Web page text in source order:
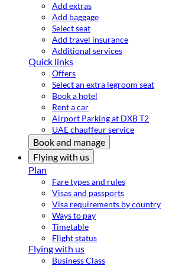
Add extras
Add baggage
Select seat
Add travel insurance
Additional services
Quick links
Offers
Select an extra legroom seat
Book a hotel
Rent a car
Airport Parking at DXB T2
UAE chauffeur service
Book and manage
Flying with us
Plan
Fare types and rules
Visas and passports
Visa requirements by country
Ways to pay
Timetable
Flight status
Flying with us
Business Class